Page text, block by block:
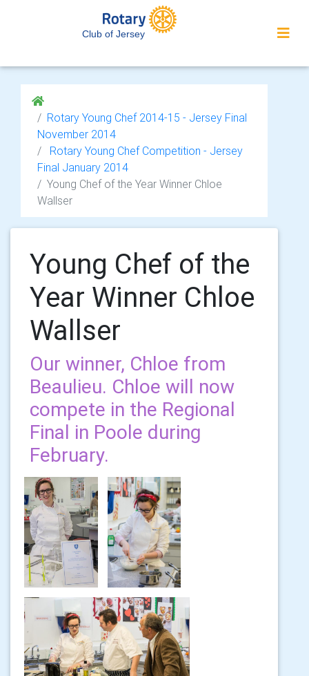
Club of Jersey
Rotary Young Chef 2014-15 - Jersey Final
November 2014
Rotary Young Chef Competition - Jersey
Final January 2014
Young Chef of the Year Winner Chloe
Wallser
Young Chef of the
Year Winner Chloe
Wallser
Our winner, Chloe from
Beaulieu. Chloe will now
compete in the Regional
Final in Poole during
February.